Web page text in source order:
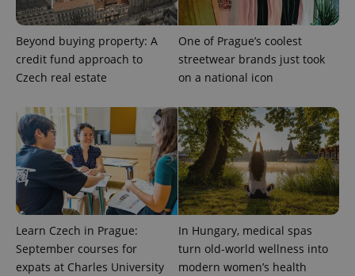
Beyond buying property: A
credit fund approach to
Czech real estate
One of Prague’s coolest
streetwear brands just took
on a national icon
Learn Czech in Prague:
September courses for
expats at Charles University
In Hungary, medical spas
turn old-world wellness into
modern women’s health
used
analytics
This cookie
is used to
distinguish
unique
randomly
generated
number as
a client
identifier. It
is included
in each
page
request in
a site and
calculate
visitor,
session
and